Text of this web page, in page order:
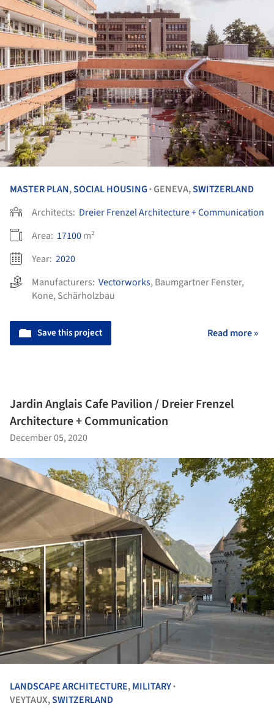
MASTER PLAN,SOCIAL HOUSING •GENEVA,SWITZERLAND
Architects: Dreier Frenzel Architecture + Communication
Area: 17100m²
Year: 2020
Manufacturers: Vectorworks, Baumgartner Fenster,
Kone, Schärholzbau
Save this project Read more »
Jardin Anglais Cafe Pavilion / Dreier Frenzel
Architecture + Communication
December 05, 2020
LANDSCAPE ARCHITECTURE,MILITARY•
VEYTAUX,SWITZERLAND